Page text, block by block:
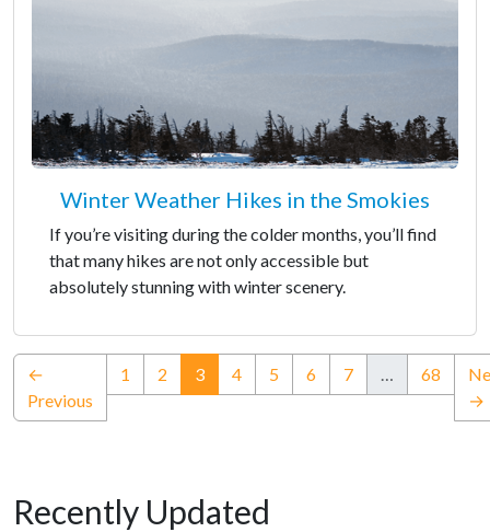
Winter Weather Hikes in the Smokies
If you’re visiting during the colder months, you’ll find
that many hikes are not only accessible but
absolutely stunning with winter scenery.
←
Previous
1 2 3(current)
4 5 6 7 … 68
→
Recently Updated